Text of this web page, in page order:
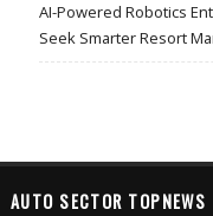
AI-Powered Robotics
Seek Smarter Resort
AUTO SECTOR TOPNEWS